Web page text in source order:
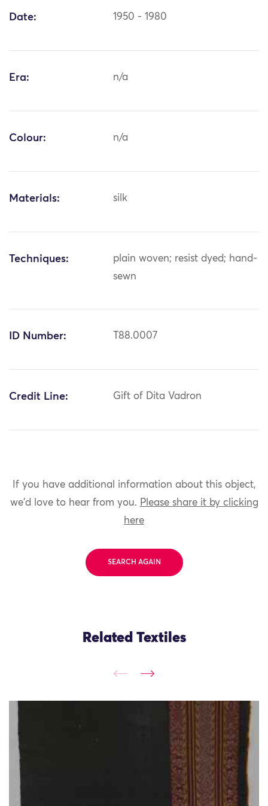
Date: 1950 - 1980
Era: n/a
Colour: n/a
Materials: silk
Techniques:
plain woven; resist dyed; hand-
sewn
ID Number: T88.0007
Credit Line: Gift of Dita Vadron
If you have additional information about this object,
we'd love to hear from you. Please share it by clicking
here
SEARCH AGAIN
Related Textiles